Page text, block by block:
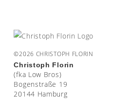
©2026 CHRISTOPH FLORIN
Christoph Florin
(fka Low Bros)
Bogenstraße 19
20144 Hamburg